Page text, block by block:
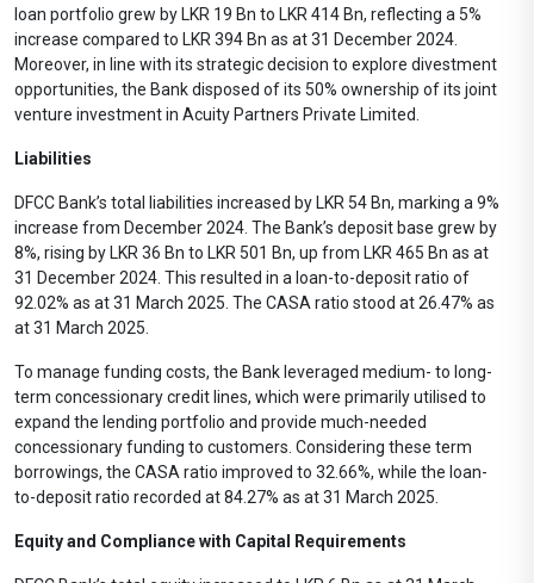
loan portfolio grew by LKR 19 Bn to LKR 414 Bn, reflecting a 5%
increase compared to LKR 394 Bn as at 31 December 2024.
Moreover, in line with its strategic decision to explore divestment
opportunities, the Bank disposed of its 50% ownership of its joint
venture investment in Acuity Partners Private Limited.
Liabilities
DFCC Bank’s total liabilities increased by LKR 54 Bn, marking a 9%
increase from December 2024. The Bank’s deposit base grew by
8%, rising by LKR 36 Bn to LKR 501 Bn, up from LKR 465 Bn as at
31 December 2024. This resulted in a loan-to-deposit ratio of
92.02% as at 31 March 2025. The CASA ratio stood at 26.47% as
at 31 March 2025.
To manage funding costs, the Bank leveraged medium- to long-
term concessionary credit lines, which were primarily utilised to
expand the lending portfolio and provide much-needed
concessionary funding to customers. Considering these term
borrowings, the CASA ratio improved to 32.66%, while the loan-
to-deposit ratio recorded at 84.27% as at 31 March 2025.
Equity and Compliance with Capital Requirements